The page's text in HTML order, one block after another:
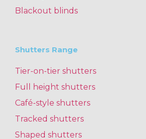
Blackout blinds
Shutters Range
Tier-on-tier shutters
Full height shutters
Café-style shutters
Tracked shutters
Shaped shutters